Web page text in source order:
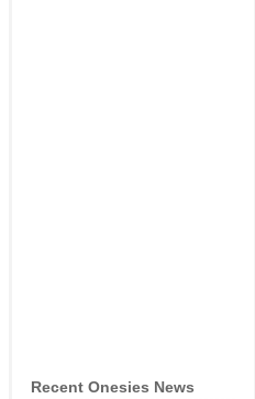
Recent Onesies News